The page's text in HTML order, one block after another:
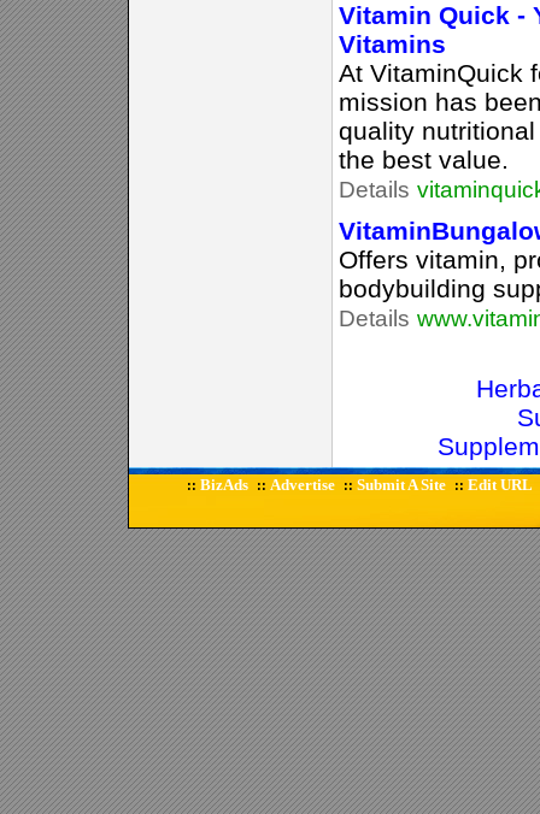
Vitamin Quick -
Vitamins
At VitaminQuick
mission has
quality
the best value.
Details
Offers vitamin,
bodybuilding
Details
:: BizAds :: Advertise :: Submit A Site :: Edit URL